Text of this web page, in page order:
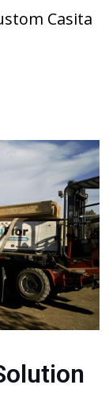
Casita